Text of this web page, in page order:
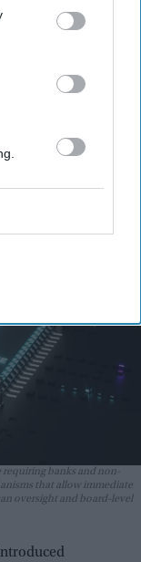
Bill,
requiring banks and non-
that allow immediate
oversight and board-level